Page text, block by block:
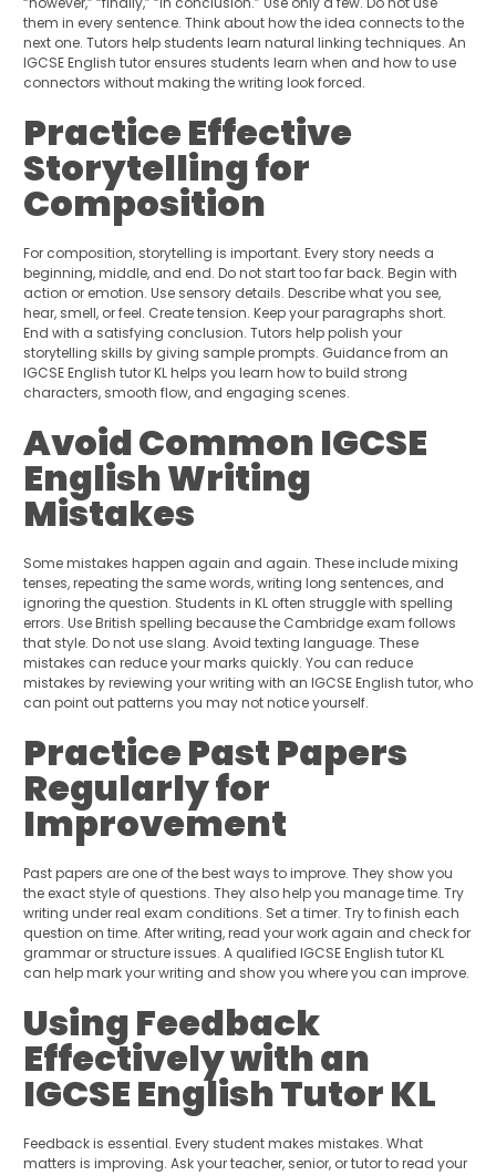
them in every sentence. Think about how the idea connects to the
next one. Tutors help students learn natural linking techniques. An
IGCSE English tutor ensures students learn when and how to use
connectors without making the writing look forced.
Practice Effective
Storytelling for
Composition
For composition, storytelling is important. Every story needs a
beginning, middle, and end. Do not start too far back. Begin with
action or emotion. Use sensory details. Describe what you see,
hear, smell, or feel. Create tension. Keep your paragraphs short.
End with a satisfying conclusion. Tutors help polish your
storytelling skills by giving sample prompts. Guidance from an
IGCSE English tutor KL helps you learn how to build strong
characters, smooth flow, and engaging scenes.
Avoid Common IGCSE
English Writing
Mistakes
Some mistakes happen again and again. These include mixing
tenses, repeating the same words, writing long sentences, and
ignoring the question. Students in KL often struggle with spelling
errors. Use British spelling because the Cambridge exam follows
that style. Do not use slang. Avoid texting language. These
mistakes can reduce your marks quickly. You can reduce
mistakes by reviewing your writing with an IGCSE English tutor, who
can point out patterns you may not notice yourself.
Practice Past Papers
Regularly for
Improvement
Past papers are one of the best ways to improve. They show you
the exact style of questions. They also help you manage time. Try
writing under real exam conditions. Set a timer. Try to finish each
question on time. After writing, read your work again and check for
grammar or structure issues. A qualified IGCSE English tutor KL
can help mark your writing and show you where you can improve.
Using Feedback
Effectively with an
IGCSE English Tutor KL
Feedback is essential. Every student makes mistakes. What
matters is improving. Ask your teacher, senior, or tutor to read your